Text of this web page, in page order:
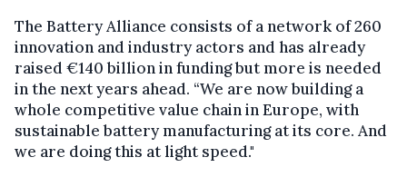
The Battery Alliance consists of a network of 260
innovation and industry actors and has already
raised €140 billion in funding but more is needed
in the next years ahead. “We are now building a
whole competitive value chain in Europe, with
sustainable battery manufacturing at its core. And
we are doing this at light speed."